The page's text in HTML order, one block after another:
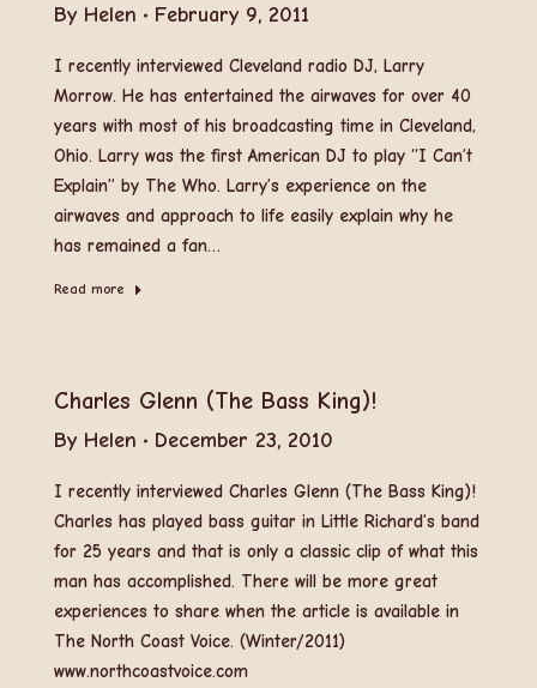
By Helen February 9, 2011
I recently interviewed Cleveland radio DJ, Larry
Morrow. He has entertained the airwaves for over 40
years with most of his broadcasting time in Cleveland,
Ohio. Larry was the first American DJ to play “I Can’t
Explain” by The Who. Larry’s experience on the
airwaves and approach to life easily explain why he
has remained a fan…
Read more
Charles Glenn (The Bass King)!
By Helen December 23, 2010
I recently interviewed Charles Glenn (The Bass King)!
Charles has played bass guitar in Little Richard’s band
for 25 years and that is only a classic clip of what this
man has accomplished. There will be more great
experiences to share when the article is available in
The North Coast Voice. (Winter/2011)
www.northcoastvoice.com